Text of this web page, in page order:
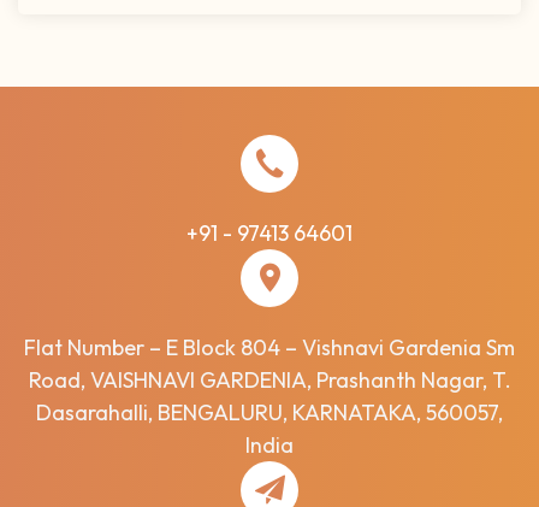
+91 - 97413 64601
Flat Number – E Block 804 – Vishnavi Gardenia Sm
Road, VAISHNAVI GARDENIA, Prashanth Nagar, T.
Dasarahalli, BENGALURU, KARNATAKA, 560057,
India